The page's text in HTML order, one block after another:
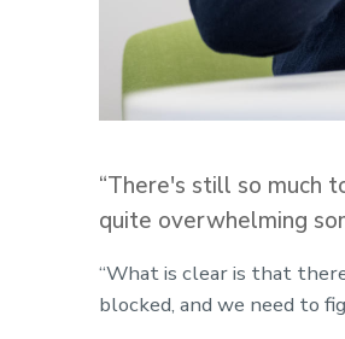
“There's still so much
quite overwhelming
“What is clear is that
blocked, and we need to